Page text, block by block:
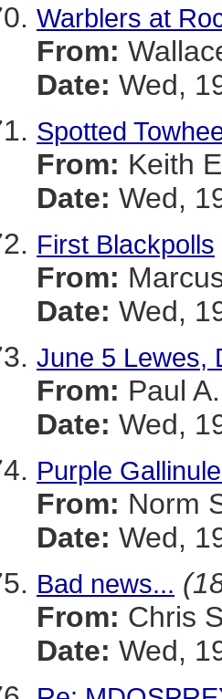
Warblers at
From:
Date: Wed,
Spotted
From: Keith
Date: Wed,
First Blackpolls
From:
Date: Wed,
June 5 Lewes,
From: Paul
Date: Wed,
Purple
From: Norm
Date: Wed,
Bad news...
From: Chris
Date: Wed,